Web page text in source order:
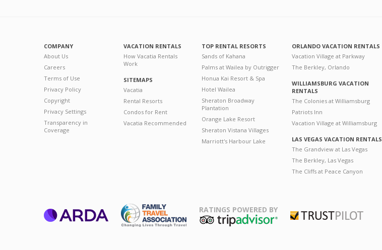
COMPANY
About Us
Careers
Terms of Use
Privacy Policy
Copyright
Privacy Settings
Transparency in
Coverage
VACATION RENTALS
How Vacatia Rentals
Work
SITEMAPS
Vacatia
Rental Resorts
Condos for Rent
Vacatia Recommended
TOP RENTAL RESORTS
Sands of Kahana
Palms at Wailea by Outrigger
Honua Kai Resort & Spa
Hotel Wailea
Sheraton Broadway
Plantation
Orange Lake Resort
Sheraton Vistana Villages
Marriott's Harbour Lake
ORLANDO VACATION RENTALS
Vacation Village at Parkway
The Berkley, Orlando
WILLIAMSBURG VACATION
RENTALS
The Colonies at Williamsburg
Patriots Inn
Vacation Village at Williamsburg
LAS VEGAS VACATION RENTALS
The Grandview at Las Vegas
The Berkley, Las Vegas
The Cliffs at Peace Canyon
RATINGS POWERED BY